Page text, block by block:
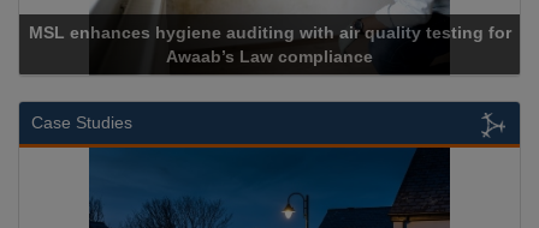
for
Cadcorp launches Mapestry
Case Studies